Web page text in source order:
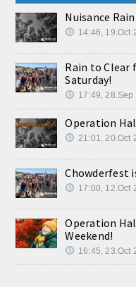
Nuisance
14:46, 19.Oct
Rain to Clear
Saturday!
17:49, 28.Sep
Operation
21:01, 20.Oct
Chowderfest
17:00, 12.Oct
Operation
Weekend!
16:45, 23.Oct